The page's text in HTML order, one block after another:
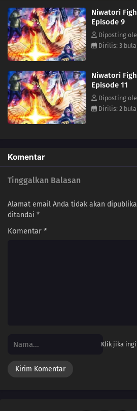
Niwatori
Episode 9
Diposting
Dirilis: 3
Niwatori
Episode 11
Diposting
Dirilis: 2
Komentar
Tinggalkan Balasan
Alamat email Anda tidak akan
ditandai *
Komentar *
Klik jika